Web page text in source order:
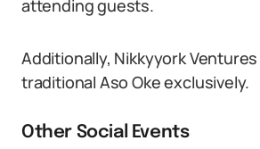
attending guests.
Additionally, Nikkyyork
traditional Aso Oke exclusively.
Other Social Events